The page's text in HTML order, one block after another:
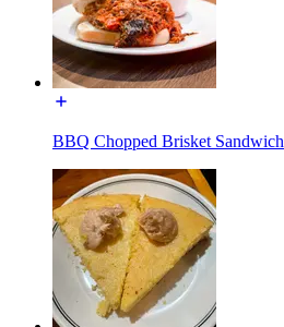
BBQ Chopped Brisket Sandwich